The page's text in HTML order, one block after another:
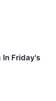
In Friday's